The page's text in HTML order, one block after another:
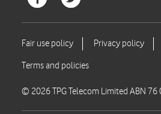
© 2026 TPG Telecom Limited ABN 76